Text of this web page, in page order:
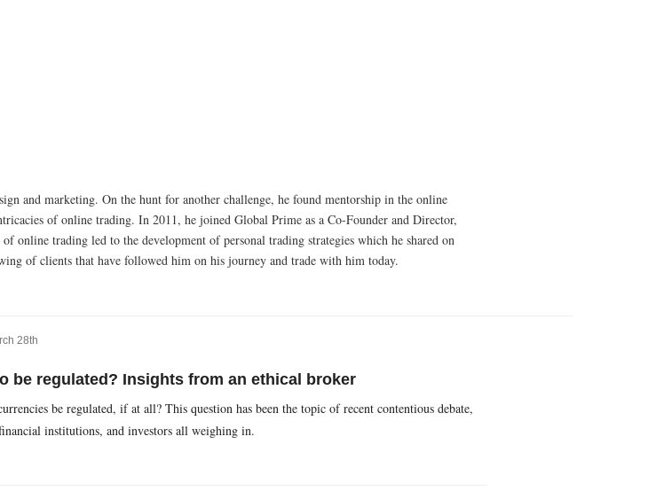
and marketing. On the hunt for another challenge, he found mentorship in the online
of online trading. In 2011, he joined Global Prime as a Co-Founder and Director,
online trading led to the development of personal trading strategies which he shared on
of clients that have followed him on his journey and trade with him today.
28th
be regulated? Insights from an ethical broker
be regulated, if at all? This question has been the topic of recent contentious debate,
institutions, and investors all weighing in.